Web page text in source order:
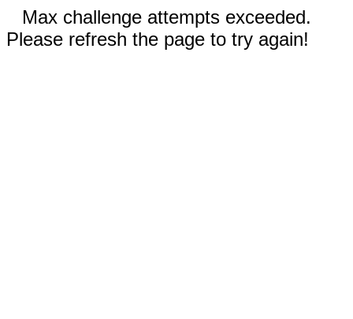
Max challenge attempts exceeded.
Please refresh the page to try again!